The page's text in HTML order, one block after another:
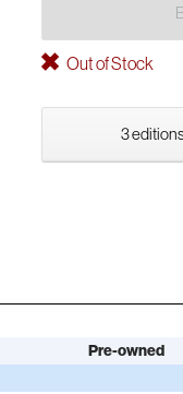
Out of Stock
3
Pre-owned